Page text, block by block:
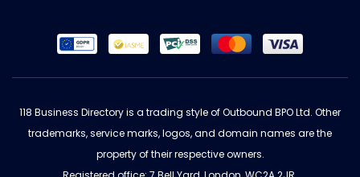
118 Business Directory is a trading style of Outbound BPO Ltd. Other
trademarks, service marks, logos, and domain names are the
property of their respective owners.